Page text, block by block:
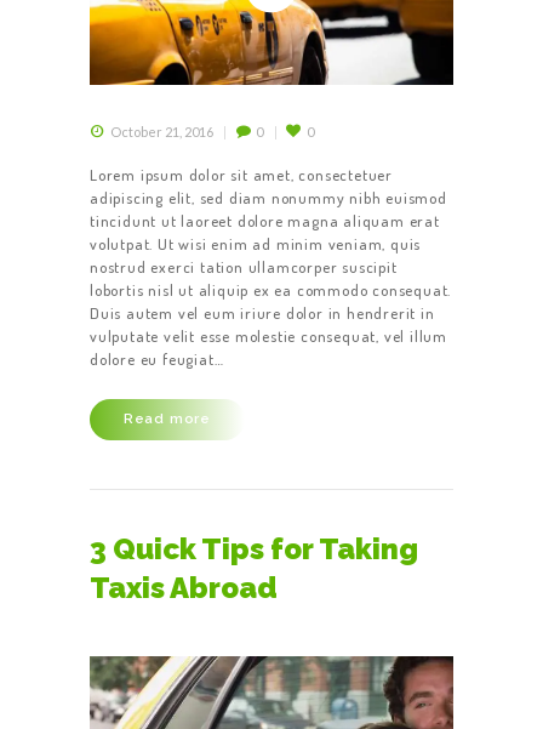
OUR SERVICES
CONTACT US
BECOME A
DRIVER
October 21, 2016 0 0
Lorem ipsum dolor sit amet, consectetuer
adipiscing elit, sed diam nonummy nibh euismod
tincidunt ut laoreet dolore magna aliquam erat
volutpat. Ut wisi enim ad minim veniam, quis
nostrud exerci tation ullamcorper suscipit
lobortis nisl ut aliquip ex ea commodo consequat.
Duis autem vel eum iriure dolor in hendrerit in
vulputate velit esse molestie consequat, vel illum
dolore eu feugiat…
Read more
3 Quick Tips for Taking
Taxis Abroad